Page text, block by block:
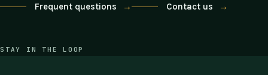
Frequent questions → Contact us →
STAY IN THE LOOP